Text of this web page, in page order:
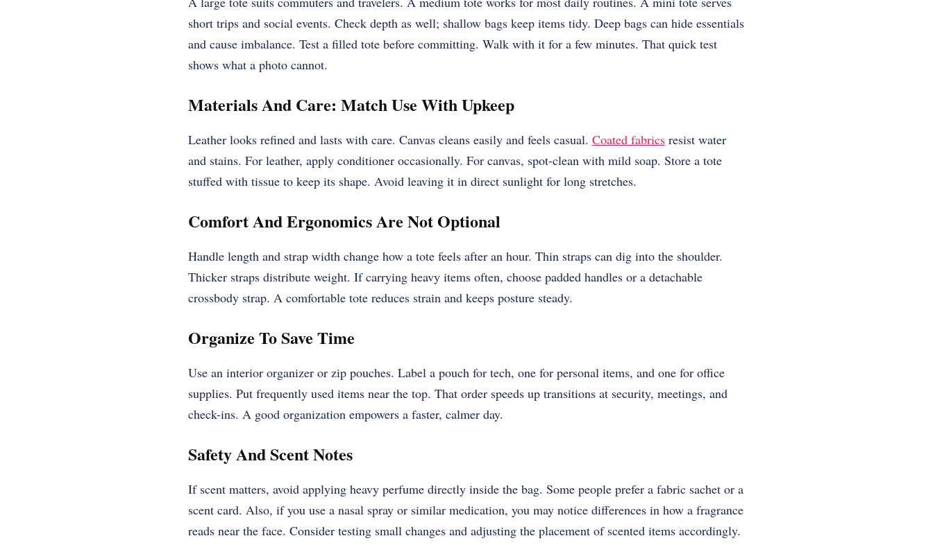
short trips and social events. Check depth as well; shallow bags keep items tidy. Deep bags can hide essentials
and cause imbalance. Test a filled tote before committing. Walk with it for a few minutes. That quick test
shows what a photo cannot.
Materials And Care: Match Use With Upkeep
Leather looks refined and lasts with care. Canvas cleans easily and feels casual. Coated fabricsresist water
and stains. For leather, apply conditioner occasionally. For canvas, spot-clean with mild soap. Store a tote
stuffed with tissue to keep its shape. Avoid leaving it in direct sunlight for long stretches.
Comfort And Ergonomics Are Not Optional
Handle length and strap width change how a tote feels after an hour. Thin straps can dig into the shoulder.
Thicker straps distribute weight. If carrying heavy items often, choose padded handles or a detachable
crossbody strap. A comfortable tote reduces strain and keeps posture steady.
Organize To Save Time
Use an interior organizer orzip pouches. Label a pouch for tech, one for personal items, and one for office
supplies. Put frequently used items near the top. That order speeds up transitions at security, meetings, and
check-ins. A good organization empowers a faster, calmer day.
Safety And Scent Notes
If scent matters, avoid applying heavy perfume directly inside the bag. Some people prefer a fabric sachet or a
scent card. Also, if you use a nasal spray or similar medication, you may notice differences in how a fragrance
reads near the face. Consider testing small changes and adjusting the placement of scented items accordingly.